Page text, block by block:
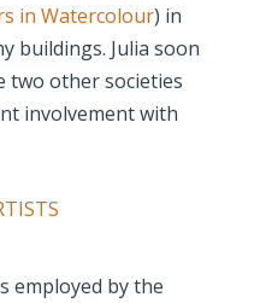
in Watercolour) in
buildings. Julia soon
two other societies
involvement with
employed by the